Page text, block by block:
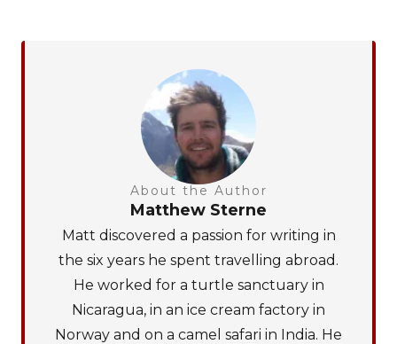
About the Author
Matthew Sterne
Matt discovered a passion for writing in
the six years he spent travelling abroad.
He worked for a turtle sanctuary in
Nicaragua, in an ice cream factory in
Norway and on a camel safari in India. He